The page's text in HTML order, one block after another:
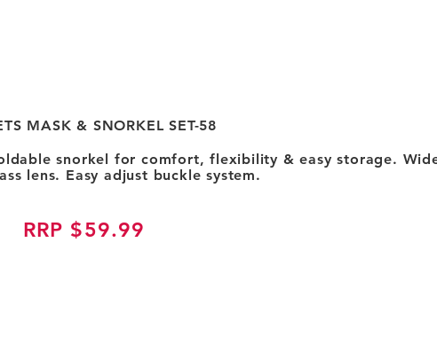
MASK & SNORKEL SET-58
snorkel for comfort, flexibility & easy storage.
lens. Easy adjust buckle system.
RRP $59.99